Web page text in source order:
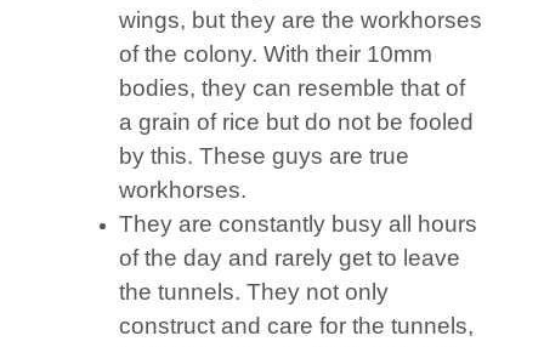
wings, but they are the workhorses
of the colony. With their 10mm
bodies, they can resemble that of
a grain of rice but do not be fooled
by this. These guys are true
workhorses.
They are constantly busy all hours
of the day and rarely get to leave
the tunnels. They not only
construct and care for the tunnels,